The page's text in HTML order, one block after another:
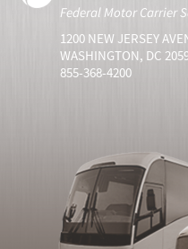
Federal Motor Carrier
1200 NEW JERSEY
WASHINGTON, DC
855-368-4200